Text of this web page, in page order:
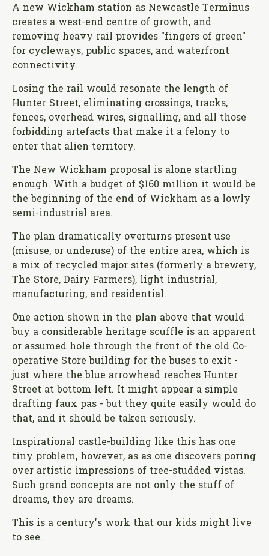
A new Wickham station as Newcastle Terminus
creates a west-end centre of growth, and
removing heavy rail provides "fingers of green"
for cycleways, public spaces, and waterfront
connectivity.
Losing the rail would resonate the length of
Hunter Street, eliminating crossings, tracks,
fences, overhead wires, signalling, and all those
forbidding artefacts that make it a felony to
enter that alien territory.
The New Wickham proposal is alone startling
enough. With a budget of $160 million it would be
the beginning of the end of Wickham as a lowly
semi-industrial area.
The plan dramatically overturns present use
(misuse, or underuse) of the entire area, which is
a mix of recycled major sites (formerly a brewery,
The Store, Dairy Farmers), light industrial,
manufacturing, and residential.
One action shown in the plan above that would
buy a considerable heritage scuffle is an apparent
or assumed hole through the front of the old Co-
operative Store building for the buses to exit -
just where the blue arrowhead reaches Hunter
Street at bottom left. It might appear a simple
drafting faux pas - but they quite easily would do
that, and it should be taken seriously.
Inspirational castle-building like this has one
tiny problem, however, as as one discovers poring
over artistic impressions of tree-studded vistas.
Such grand concepts are not only the stuff of
dreams, they are dreams.
This is a century's work that our kids might live
to see.